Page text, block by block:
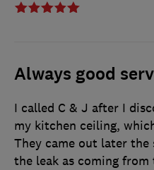
Always good
I called C & J after I
my kitchen ceiling,
They came out later the
the leak as coming